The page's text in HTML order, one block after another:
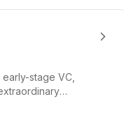
stage VC,